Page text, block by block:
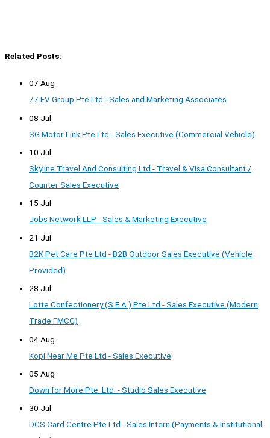
Related Posts:
07 Aug
77 EV Group Pte Ltd - Sales and Marketing Associates
08 Jul
SG Motor Link Pte Ltd - Sales Executive (Commercial Vehicle)
10 Jul
Skyline Travel And Consulting Ltd - Travel & Visa Consultant /
Counter Sales Executive
15 Jul
Jobs Network LLP - Sales & Marketing Executive
21 Jul
B2K Pet Care Pte Ltd - B2B Outdoor Sales Executive (Vehicle
Provided)
28 Jul
Lotte Confectionery (S.E.A.) Pte Ltd - Sales Executive (Modern
Trade FMCG)
04 Aug
Kopi Near Me Pte Ltd - Sales Executive
05 Aug
Down for More Pte. Ltd. - Studio Sales Executive
30 Jul
DCS Card Centre Pte Ltd - Sales Intern (Payments & Institutional